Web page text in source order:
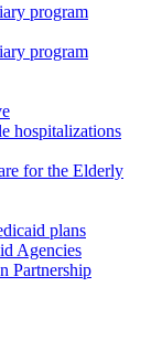
program
program
hospitalizations
for the Elderly
plans
Agencies
Partnership